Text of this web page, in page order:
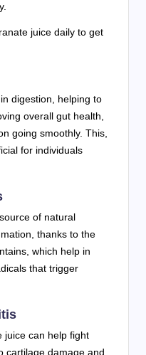
juice daily to get
digestion, helping to
overall gut health,
going smoothly. This,
for individuals
of natural
thanks to the
which help in
that trigger
juice can help fight
cartilage damage and